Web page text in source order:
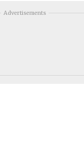
Advertisements